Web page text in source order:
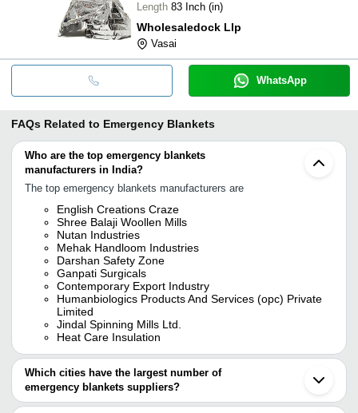
Length 83 Inch (in)
Wholesaledock Llp
Vasai
WhatsApp
FAQs Related to Emergency Blankets
Who are the top emergency blankets
manufacturers in India?
The top emergency blankets manufacturers are
English Creations Craze
Shree Balaji Woollen Mills
Nutan Industries
Mehak Handloom Industries
Darshan Safety Zone
Ganpati Surgicals
Contemporary Export Industry
Humanbiologics Products And Services (opc) Private
Limited
Jindal Spinning Mills Ltd.
Heat Care Insulation
Which cities have the largest number of
emergency blankets suppliers?
The Cities are